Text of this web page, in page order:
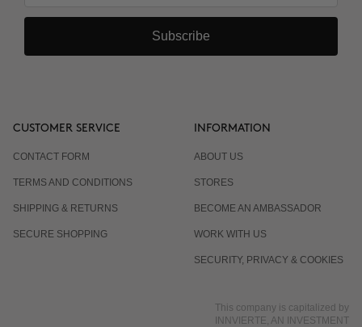
Subscribe
CUSTOMER SERVICE
CONTACT FORM
TERMS AND CONDITIONS
SHIPPING & RETURNS
SECURE SHOPPING
INFORMATION
ABOUT US
STORES
BECOME AN AMBASSADOR
WORK WITH US
SECURITY, PRIVACY & COOKIES
This company is capitalized by
INNVIERTE, AN INVESTMENT